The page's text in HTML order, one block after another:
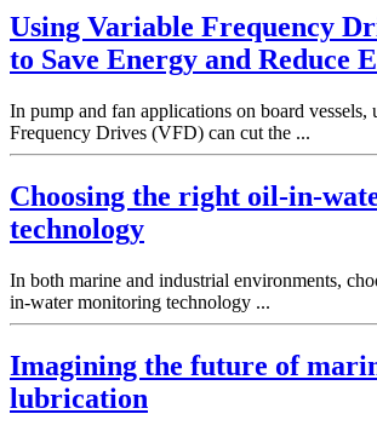
Using Variable Frequency
to Save Energy and Reduce
In pump and fan applications on board vessels,
Frequency Drives (VFD) can cut the ...
Choosing the right oil-in-
technology
In both marine and industrial environments,
in-water monitoring technology ...
Imagining the future of
lubrication